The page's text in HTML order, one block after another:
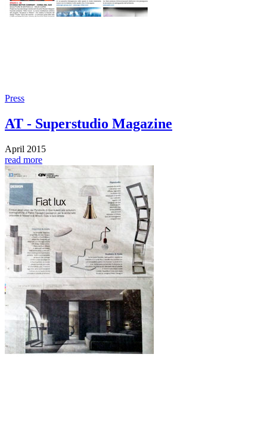
Press
AT - Superstudio Magazine
April 2015
read more